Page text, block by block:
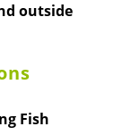
outside
Fish